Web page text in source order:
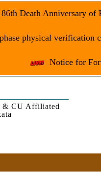
Death Anniversary of
physical verification
Notice for
& CU Affiliated